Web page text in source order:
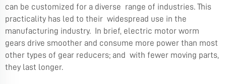
can be customized for a diverse range of industries. This
practicality has led to their widespread use in the
manufacturing industry. In brief, electric motor worm
gears drive smoother and consume more power than most
other types of gear reducers; and with fewer moving parts,
they last longer.